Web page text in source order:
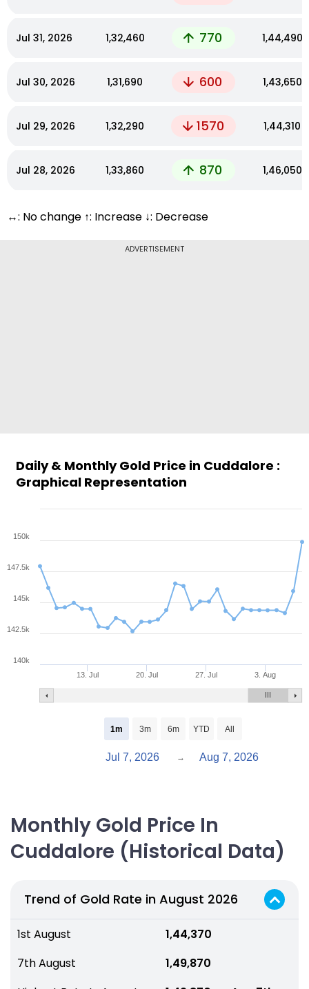
Jul 31, 2026 ₹1,32,460 770 ₹1,44,490
Jul 30, 2026 ₹1,31,690 600 ₹1,43,650
Jul 29, 2026 ₹1,32,290 1570 ₹1,44,310
Jul 28, 2026 ₹1,33,860 870 ₹1,46,050
↔: No change ↑: Increase ↓: Decrease
ADVERTISEMENT
Daily & Monthly Gold Price in Cuddalore :
Graphical Representation
13. Jul 20. Jul 27. Jul 3. Aug
1m 3m 6m YTD All
Jul 7, 2026 → Aug 7, 2026
140k
142.5k
145k
147.5k
150k
Monthly Gold Price In
Cuddalore (Historical Data)
Trend of Gold Rate in August 2026
1st August
₹ 1,44,370
7th August
₹ 1,49,870